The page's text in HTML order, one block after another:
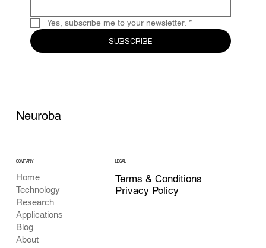
Yes, subscribe me to your newsletter. *
SUBSCRIBE
Neuroba
COMPANY
Home
Technology
Research
Applications
Blog
About
LEGAL
Terms & Conditions
Privacy Policy